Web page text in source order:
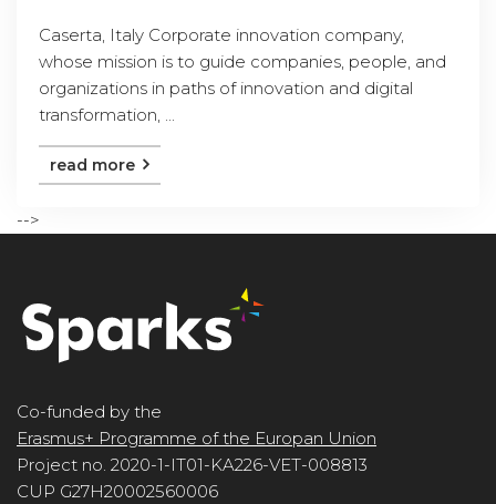
Caserta, Italy Corporate innovation company,
whose mission is to guide companies, people, and
organizations in paths of innovation and digital
transformation, ...
read more
-->
Co-funded by the
Erasmus+ Programme of the Europan Union
Project no. 2020-1-IT01-KA226-VET-008813
CUP G27H20002560006